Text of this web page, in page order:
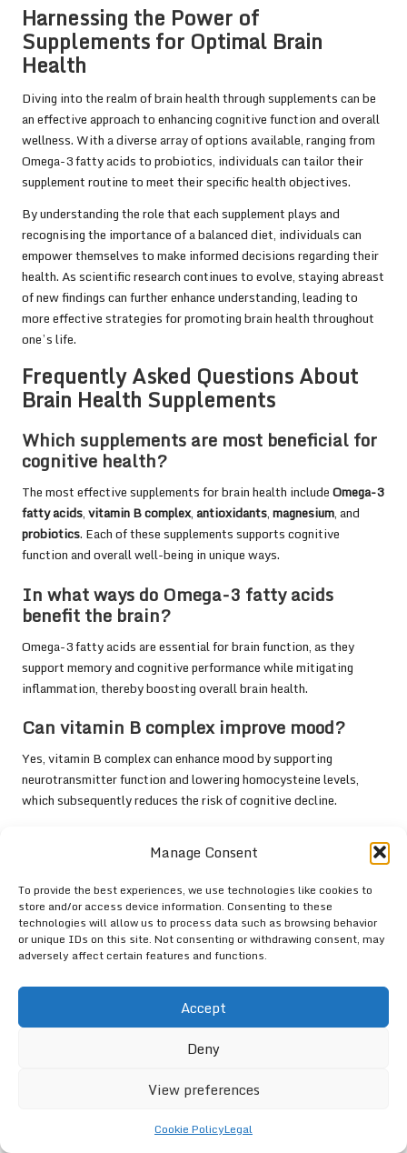
Manage Consent
To provide the best experiences, we use technologies like cookies to
store and/or access device information. Consenting to these
technologies will allow us to process data such as browsing behavior
or unique IDs on this site. Not consenting or withdrawing consent, may
adversely affect certain features and functions.
Accept
Deny
View preferences
Cookie PolicyLegal
Harnessing the Power of
Supplements for Optimal Brain
Health
Diving into the realm of brain health through supplements can be
an effective approach to enhancing cognitive function and overall
wellness. With a diverse array of options available, ranging from
Omega-3 fatty acids to probiotics, individuals can tailor their
supplement routine to meet their specific health objectives.
By understanding the role that each supplement plays and
recognising the importance of a balanced diet, individuals can
empower themselves to make informed decisions regarding their
health. As scientific research continues to evolve, staying abreast
of new findings can further enhance understanding, leading to
more effective strategies for promoting brain health throughout
one’s life.
Frequently Asked Questions About
Brain Health Supplements
Which supplements are most beneficial for
cognitive health?
The most effective supplements for brain health includeOmega-3
fatty acids,vitamin B complex,antioxidants,magnesium, and
probiotics. Each of these supplements supports cognitive
function and overall well-being in unique ways.
In what ways do Omega-3 fatty acids
benefit the brain?
Omega-3 fatty acids are essential for brain function, as they
support memory and cognitive performance while mitigating
inflammation, thereby boosting overall brain health.
Can vitamin B complex improve mood?
Yes, vitamin B complex can enhance mood by supporting
neurotransmitter function and lowering homocysteine levels,
which subsequently reduces the risk of cognitive decline.
What are the best sources of antioxidants?
Foods rich in antioxidants help protect the brain from oxidative
stress. Excellent options includeberries,nuts,dark chocolate,
and green tea, all of which promote cognitive health.